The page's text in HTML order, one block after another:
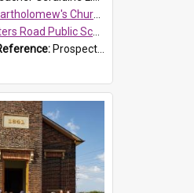
Church of England, Prospect
Road Public School, Blacktown
ProspectDigital_172